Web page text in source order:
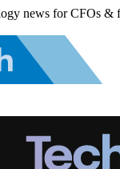
news for CFOs &